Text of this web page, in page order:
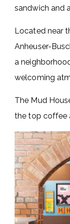
sandwich and
Located near
Anheuser-
a
welcoming
The Mud
the top coffee